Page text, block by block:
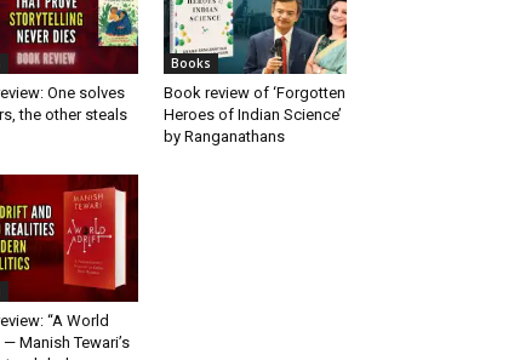
One solves
the other steals
Books
Book review of ‘Forgotten
Heroes of Indian Science’
by Ranganathans
“A World
Manish Tewari’s